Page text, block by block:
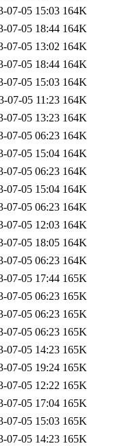
07-05 15:03 164K
07-05 18:44 164K
07-05 13:02 164K
07-05 18:44 164K
07-05 15:03 164K
07-05 11:23 164K
07-05 13:23 164K
07-05 06:23 164K
07-05 15:04 164K
07-05 06:23 164K
07-05 15:04 164K
07-05 06:23 164K
07-05 12:03 164K
07-05 18:05 164K
07-05 06:23 164K
07-05 17:44 165K
07-05 06:23 165K
07-05 06:23 165K
07-05 06:23 165K
07-05 14:23 165K
07-05 19:24 165K
07-05 12:22 165K
07-05 17:04 165K
07-05 15:03 165K
07-05 14:23 165K